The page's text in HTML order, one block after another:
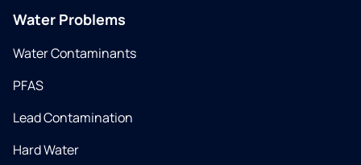
Water Problems
Water Contaminants
PFAS
Lead Contamination
Hard Water